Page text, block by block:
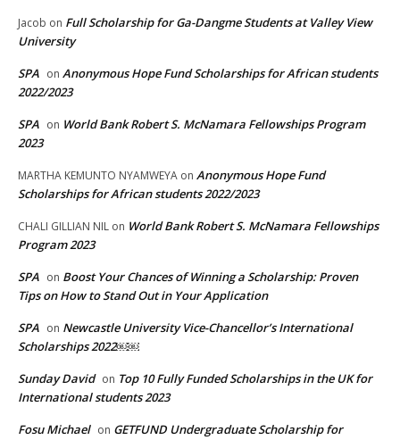
Jacob on Full Scholarship for Ga-Dangme Students at Valley View
University
SPA on Anonymous Hope Fund Scholarships for African students
2022/2023
SPA on World Bank Robert S. McNamara Fellowships Program
2023
MARTHA KEMUNTO NYAMWEYA on Anonymous Hope Fund
Scholarships for African students 2022/2023
CHALI GILLIAN NIL on World Bank Robert S. McNamara Fellowships
Program 2023
SPA on Boost Your Chances of Winning a Scholarship: Proven
Tips on How to Stand Out in Your Application
SPA on Newcastle University Vice-Chancellor’s International
Scholarships 2022￼￼
Sunday David on Top 10 Fully Funded Scholarships in the UK for
International students 2023
Fosu Michael on GETFUND Undergraduate Scholarship for